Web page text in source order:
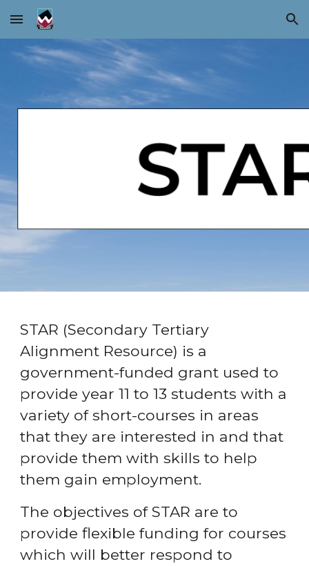
Skip to main content Skip to navigation
STAR (Secondary Tertiary
Alignment Resource) is a
government-funded grant used to
provide year 11 to 13 students with a
variety of short-courses in areas
that they are interested in and that
provide them with skills to help
them gain employment.
The objectives of STAR are to
provide flexible funding for courses
which will better respond to